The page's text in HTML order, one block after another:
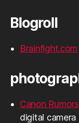
Blogroll
Brainfight.com
Canon Rumors
digital camera